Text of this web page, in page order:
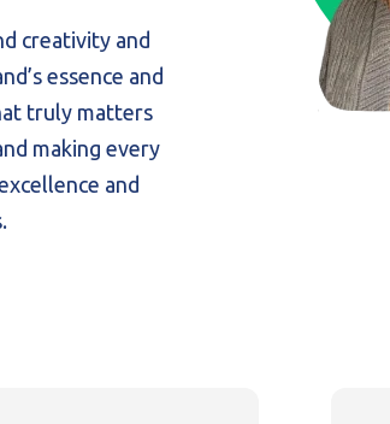
creativity and
essence and
truly matters
making every
and